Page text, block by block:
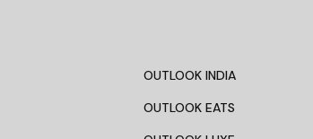
OUTLOOK INDIA
OUTLOOK EATS